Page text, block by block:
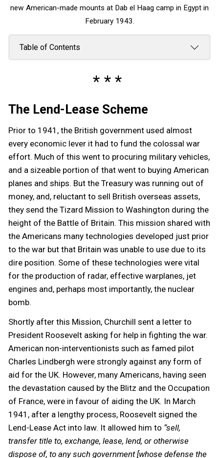
new American-made mounts at Dab el Haag camp in Egypt in
February 1943.
Table of Contents
The Lend-Lease Scheme
Prior to 1941, the British government used almost
every economic lever it had to fund the colossal war
effort. Much of this went to procuring military vehicles,
and a sizeable portion of that went to buying American
planes and ships. But the Treasury was running out of
money, and, reluctant to sell British overseas assets,
they send the Tizard Mission to Washington during the
height of the Battle of Britain. This mission shared with
the Americans many technologies developed just prior
to the war but that Britain was unable to use due to its
dire position. Some of these technologies were vital
for the production of radar, effective warplanes, jet
engines and, perhaps most importantly, the nuclear
bomb.
Shortly after this Mission, Churchill sent a letter to
President Roosevelt asking for help in fighting the war.
American non-interventionists such as famed pilot
Charles Lindbergh were strongly against any form of
aid for the UK. However, many Americans, having seen
the devastation caused by the Blitz and the Occupation
of France, were in favour of aiding the UK. In March
1941, after a lengthy process, Roosevelt signed the
Lend-Lease Act into law. It allowed him to “sell,
transfer title to, exchange, lease, lend, or otherwise
dispose of, to any such government [whose defense the